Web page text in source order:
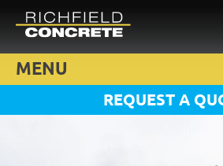
MENU
REQUEST A